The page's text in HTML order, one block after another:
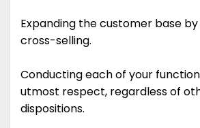
Expanding the customer base
cross-selling.
Conducting each of your
utmost respect, regardless of
dispositions.